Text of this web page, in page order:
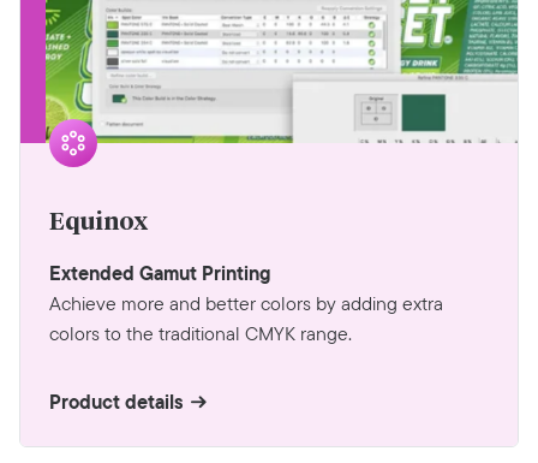
Equinox
Extended Gamut Printing
Achieve more and better colors by adding extra
colors to the traditional CMYK range.
Product details